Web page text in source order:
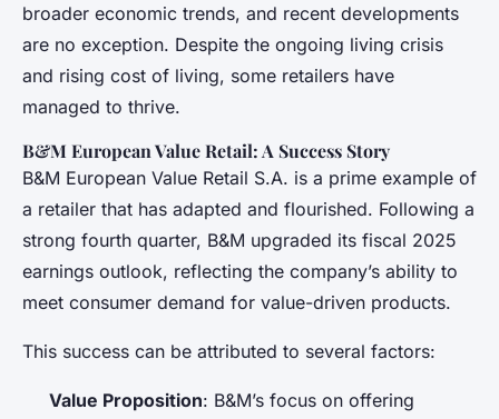
broader economic trends, and recent developments
are no exception. Despite the ongoing living crisis
and rising cost of living, some retailers have
managed to thrive.
B&M European Value Retail: A Success Story
B&M European Value Retail S.A. is a prime example of
a retailer that has adapted and flourished. Following a
strong fourth quarter, B&M upgraded its fiscal 2025
earnings outlook, reflecting the company’s ability to
meet consumer demand for value-driven products.
This success can be attributed to several factors:
Value Proposition: B&M’s focus on offering